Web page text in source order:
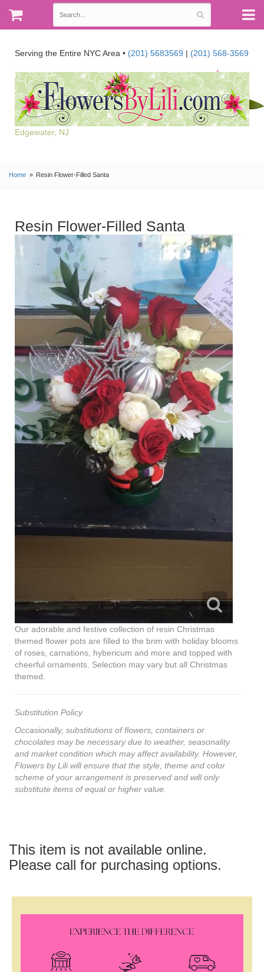
Serving the Entire NYC Area • (201) 5683569 | (201) 568-3569
Edgewater, NJ
Home Resin Flower-Filled Santa
Resin Flower-Filled Santa
Our adorable and festive collection of resin Christmas
themed flower pots are filled to the brim with holiday blooms
of roses, carnations, hybericum and more and topped with
cheerful ornaments. Selection may vary but all Christmas
themed.
Substitution Policy
Occasionally, substitutions of flowers, containers or
chocolates may be necessary due to weather, seasonality
and market condition which may affect availability. However,
Flowers by Lili will ensure that the style, theme and color
scheme of your arrangement is preserved and will only
substitute items of equal or higher value.
This item is not available online.
Please call for purchasing options.